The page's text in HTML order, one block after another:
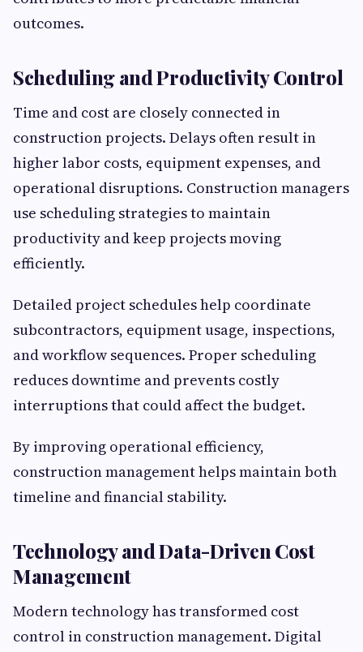
outcomes.
Scheduling and Productivity Control
Time and cost are closely connected in
construction projects. Delays often result in
higher labor costs, equipment expenses, and
operational disruptions. Construction managers
use scheduling strategies to maintain
productivity and keep projects moving
efficiently.
Detailed project schedules help coordinate
subcontractors, equipment usage, inspections,
and workflow sequences. Proper scheduling
reduces downtime and prevents costly
interruptions that could affect the budget.
By improving operational efficiency,
construction management helps maintain both
timeline and financial stability.
Technology and Data-Driven Cost
Management
Modern technology has transformed cost
control in construction management. Digital